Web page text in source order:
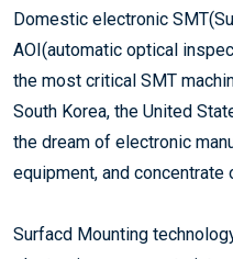
Domestic electronic
AOI(automatic optical
the most critical SMT
South Korea, the United
the dream of electronic
equipment, and
Surfacd Mounting